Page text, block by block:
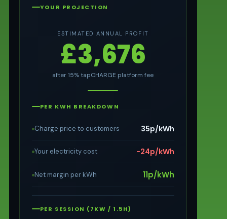
YOUR PROJECTION
ESTIMATED ANNUAL PROFIT
£3,676
after 15% tapCHARGE platform fee
PER KWH BREAKDOWN
Charge price to customers 35p/kWh
Your electricity cost −24p/kWh
Net margin per kWh 11p/kWh
PER SESSION (7KW / 1.5H)